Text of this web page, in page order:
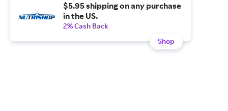
$5.95 shipping on any purchase
in the US.
2% Cash Back
Shop